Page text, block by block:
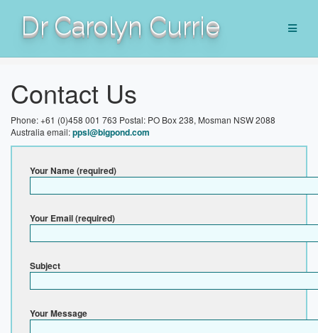
contentDr Carolyn Currie
Contact Us
Phone: +61 (0)458 001 763 Postal: PO Box 238, Mosman NSW 2088
Australia email:ppsl@bigpond.com
Your Name (required)
Your Email (required)
Subject
Your Message